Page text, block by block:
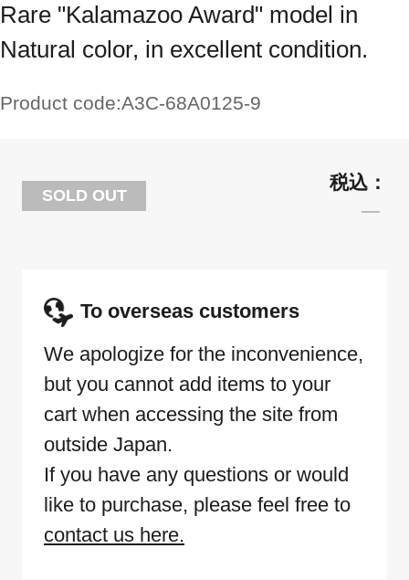
Rare "Kalamazoo Award" model in
Natural color, in excellent condition.
Product code:A3C-68A0125-9
SOLD OUT
To overseas customers
We apologize for the inconvenience,
but you cannot add items to your
cart when accessing the site from
outside Japan.
If you have any questions or would
like to purchase, please feel free to
contact us here.